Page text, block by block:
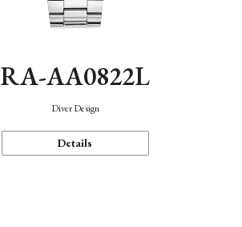
RA-AA0822L
Diver Design
Details